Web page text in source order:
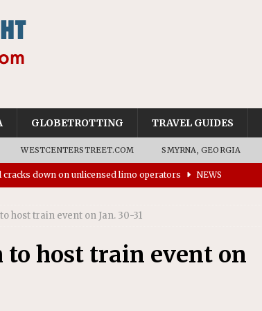
GLOBETROTTING TRAVEL GUIDES
WESTCENTERSTREET.COM SMYRNA, GEORGIA
cracks down on unlicensed limo operators
NEWS
driverless vehicles were involved in 68% fewer police
drivers NEWS
Wildlife Refuge designated as Georgia’s first UNESCO
host train event on Jan. 30-31
to host train event on